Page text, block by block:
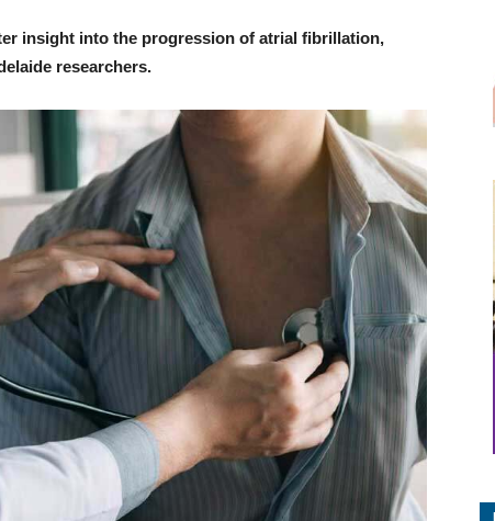
insight into the progression of atrial fibrillation,
researchers.